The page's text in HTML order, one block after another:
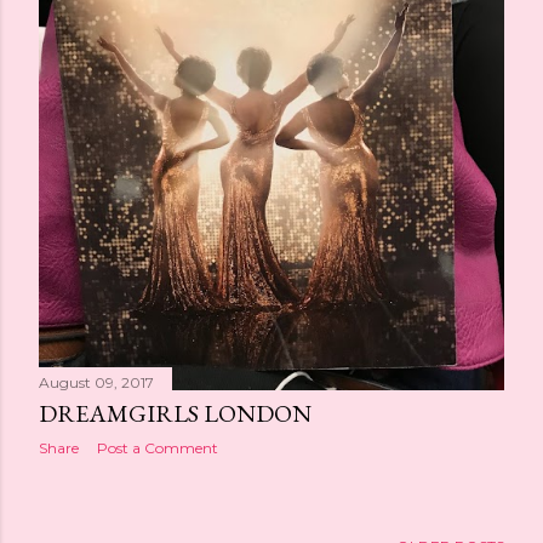
August 09, 2017
DREAMGIRLS LONDON
Share Post a Comment